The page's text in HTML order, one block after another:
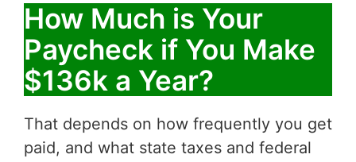
How Much is Your
Paycheck if You Make
$136k a Year?
That depends on how frequently you get
paid, and what state taxes and federal